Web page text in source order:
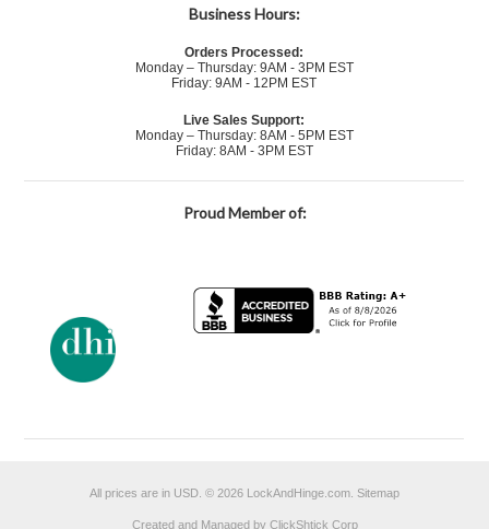
Business Hours:
Orders Processed:
Monday – Thursday: 9AM - 3PM EST
Friday: 9AM - 12PM EST
Live Sales Support:
Monday – Thursday: 8AM - 5PM EST
Friday: 8AM - 3PM EST
Proud Member of:
All prices are in USD © 2026 LockAndHinge.com. Sitemap
Created and Managed by ClickShtick Corp